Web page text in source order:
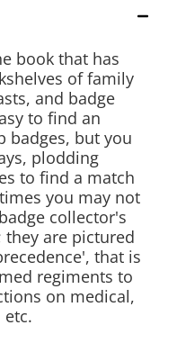
book that has
of family
and badge
to find an
badges, but you
plodding
to find a match
you may not
collector's
are pictured
that is
regiments to
on medical,
etc.